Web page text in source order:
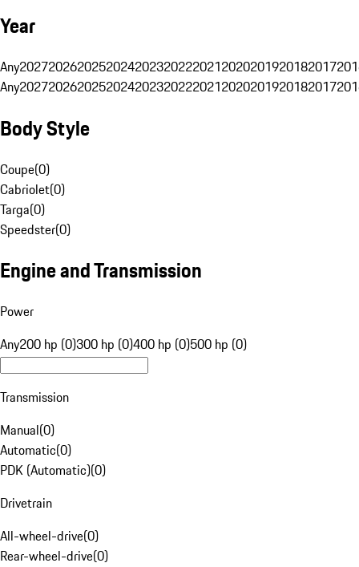
Year
Any20272026202520242023202220212020201920182017
Any20272026202520242023202220212020201920182017
Body Style
Coupe(0)
Cabriolet(0)
Targa(0)
Speedster(0)
Engine and Transmission
Power
Any200 hp (0)300 hp (0)400 hp (0)500 hp (0)
Transmission
Manual(0)
Automatic(0)
PDK (Automatic)(0)
Drivetrain
All-wheel-drive(0)
Rear-wheel-drive(0)